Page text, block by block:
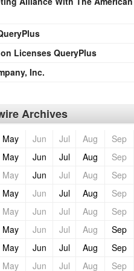
Licenses QueryPlus
Inc.
Archives
May Jun Jul Aug Sep
May
Jun Jul Aug Sep
May
Jun Jul Aug Sep
May
Jun Jul Aug Sep
May
Jun Jul Aug Sep
May
Jun Jul Aug Sep
May
Jun Jul Aug Sep
May
Jun Jul Aug Sep